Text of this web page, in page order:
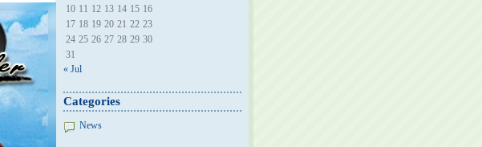
10 11 12 13 14 15 16
17 18 19 20 21 22 23
24 25 26 27 28 29 30
31
« Jul
Categories
News